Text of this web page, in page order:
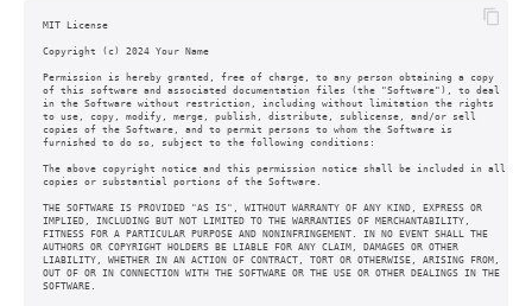
MIT License
Copyright (c) 2024 Your Name
Permission is hereby granted, free of charge, to any person obtaining a copy
of this software and associated documentation files (the "Software"), to deal
in the Software without restriction, including without limitation the rights
to use, copy, modify, merge, publish, distribute, sublicense, and/or sell
copies of the Software, and to permit persons to whom the Software is
furnished to do so, subject to the following conditions:
The above copyright notice and this permission notice shall be included in all
copies or substantial portions of the Software.
THE SOFTWARE IS PROVIDED "AS IS", WITHOUT WARRANTY OF ANY KIND, EXPRESS OR
IMPLIED, INCLUDING BUT NOT LIMITED TO THE WARRANTIES OF MERCHANTABILITY,
FITNESS FOR A PARTICULAR PURPOSE AND NONINFRINGEMENT. IN NO EVENT SHALL THE
AUTHORS OR COPYRIGHT HOLDERS BE LIABLE FOR ANY CLAIM, DAMAGES OR OTHER
LIABILITY, WHETHER IN AN ACTION OF CONTRACT, TORT OR OTHERWISE, ARISING FROM,
OUT OF OR IN CONNECTION WITH THE SOFTWARE OR THE USE OR OTHER DEALINGS IN THE